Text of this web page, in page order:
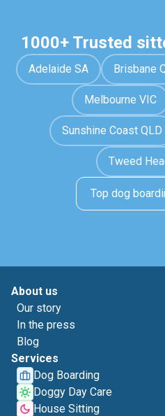
1000+ Trusted
Adelaide SA Brisbane
Melbourne VIC
Sunshine Coast QLD
Tweed
Top dog
About us
Our story
In the press
Blog
Services
Dog Boarding
Doggy Day Care
House Sitting